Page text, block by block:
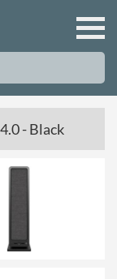
- Black